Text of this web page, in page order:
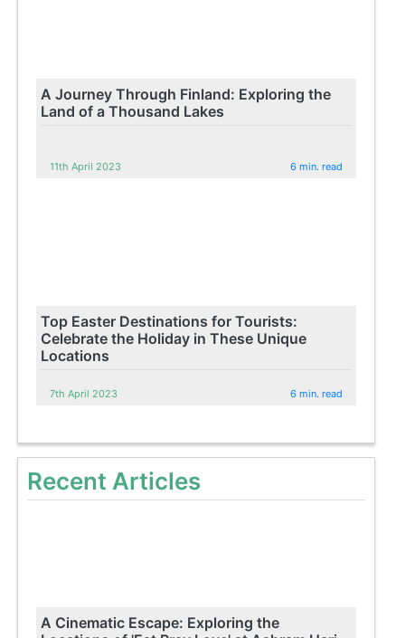
A Journey Through Finland: Exploring the
Land of a Thousand Lakes
11th April 2023 6 min. read
Top Easter Destinations for Tourists:
Celebrate the Holiday in These Unique
Locations
7th April 2023 6 min. read
Recent Articles
A Cinematic Escape: Exploring the